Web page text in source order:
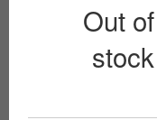
Out of
stock